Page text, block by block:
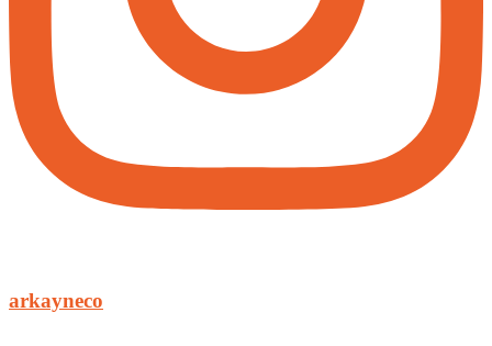
arkayneco